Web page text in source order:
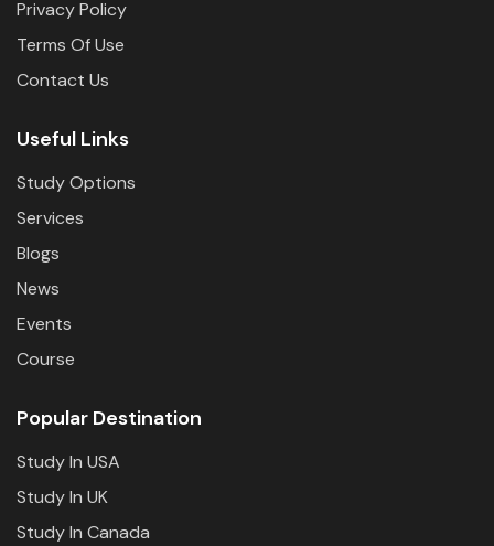
Privacy Policy
Terms Of Use
Contact Us
Useful Links
Study Options
Services
Blogs
News
Events
Course
Popular Destination
Study In USA
Study In UK
Study In Canada